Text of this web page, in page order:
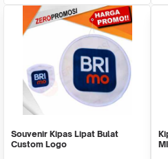
Souvenir Kipas Lipat Bulat
Custom Logo